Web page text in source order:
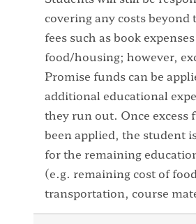
covering any costs
fees such as book
food/housing; however,
Promise funds can be
additional educational
they run out. Once excess
been applied, the student
for the remaining
(e.g. remaining cost of
transportation, course